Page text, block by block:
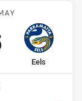
vs Eels
away Team
Eels
points